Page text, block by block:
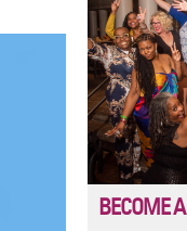
BECOME